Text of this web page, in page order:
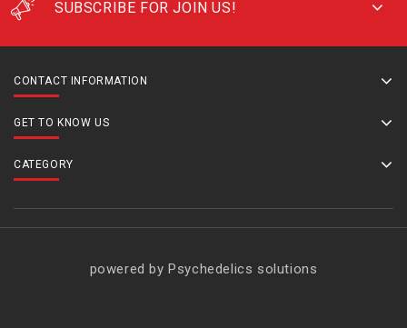
SUBSCRIBE FOR JOIN US!
CONTACT INFORMATION
GET TO KNOW US
CATEGORY
powered by Psychedelics solutions